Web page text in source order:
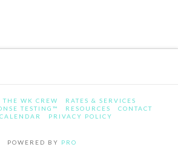
THE WK CREW
RATES & SERVICES
TESTING™
RESOURCES
CONTACT
PRIVACY POLICY
POWERED BY PRO